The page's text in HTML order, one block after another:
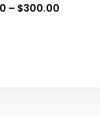
Rated
– $300.00